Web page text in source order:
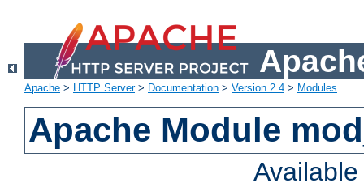
Apache > HTTP Server> Documentation > Version 2.4 > Modules
Apache Module